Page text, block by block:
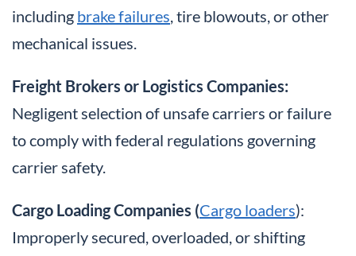
including brake failures, tire blowouts, or other
mechanical issues.
Freight Brokers or Logistics Companies:
Negligent selection of unsafe carriers or failure
to comply with federal regulations governing
carrier safety.
Cargo Loading Companies (Cargo loaders):
Improperly secured, overloaded, or shifting